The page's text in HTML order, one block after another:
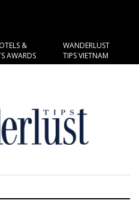
&
AWARDS
WANDERLUST
TIPS VIETNAM